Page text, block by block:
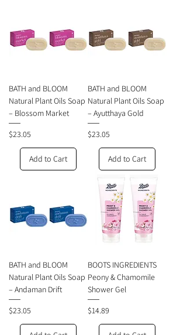
BATH and BLOOM
Natural Plant Oils Soap
– Blossom Market
Price
$23.05
Add to Cart
BATH and BLOOM
Natural Plant Oils Soap
– Ayutthaya Gold
Price
$23.05
Add to Cart
BATH and BLOOM
Natural Plant Oils Soap
– Andaman Drift
Price
$23.05
BOOTS INGREDIENTS
Peony & Chamomile
Shower Gel
Price
$14.89